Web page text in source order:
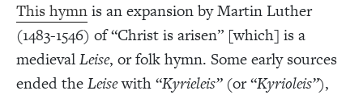
This hymnis an expansion by Martin Luther
(1483-1546) of “Christ is arisen” [which] is a
medievalLeise, or folk hymn. Some early sources
ended theLeisewith “Kyrieleis”(or “Kyrioleis”),